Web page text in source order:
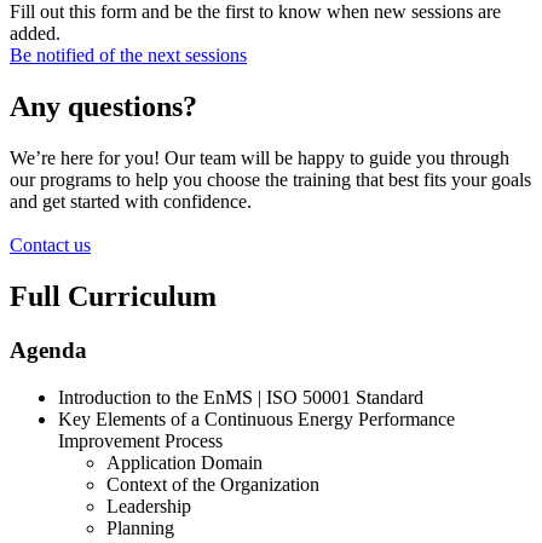
Fill out this form and be the first to know when new sessions are
added.
Be notified of the next sessions
Any questions?
We’re here for you! Our team will be happy to guide you through
our programs to help you choose the training that best fits your goals
and get started with confidence.
Contact us
Full Curriculum
Agenda
Introduction to the EnMS | ISO 50001 Standard
Key Elements of a Continuous Energy Performance
Improvement Process
Application Domain
Context of the Organization
Leadership
Planning